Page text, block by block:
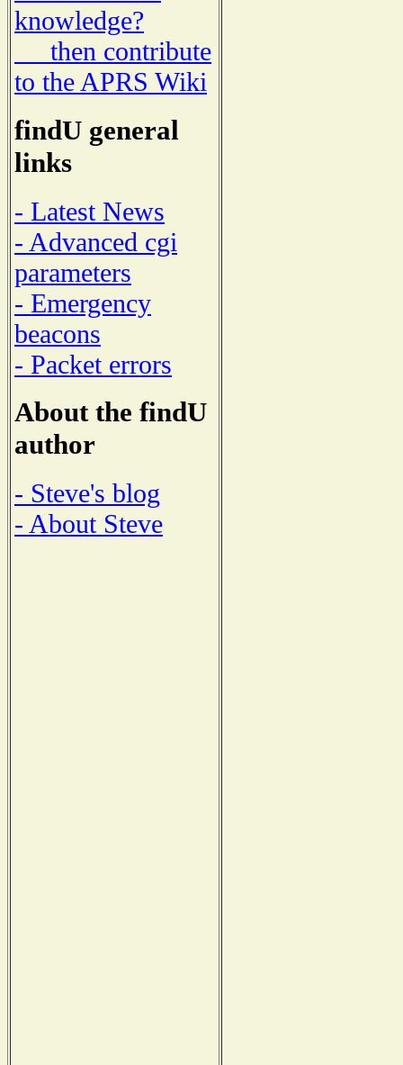
knowledge?
then contribute
to the APRS Wiki
findU general
links
- Latest News
- Advanced cgi
parameters
- Emergency
beacons
- Packet errors
About the findU
author
- Steve's blog
- About Steve